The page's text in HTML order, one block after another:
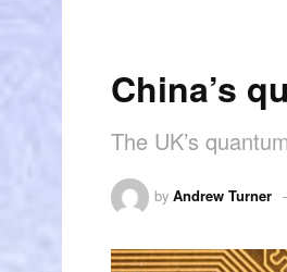
China’s
The UK’s
by Andrew Turner